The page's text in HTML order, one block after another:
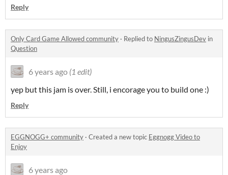
Reply
Only Card Game Allowed community · Replied to NingusZingusDev in
Question
6 years ago (1 edit)
yep but this jam is over. Still, i encorage you to build one :)
Reply
EGGNOGG+ community · Created a new topic Eggnogg Video to
Enjoy
6 years ago